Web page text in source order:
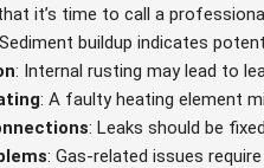
it’s time to call a
buildup indicates
: Internal rusting may lead to
: A faulty heating element
: Leaks should be
: Gas-related issues